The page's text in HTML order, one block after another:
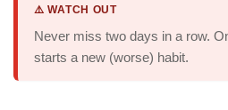
⚠️ WATCH OUT
Never miss two days in a row.
starts a new (worse) habit.